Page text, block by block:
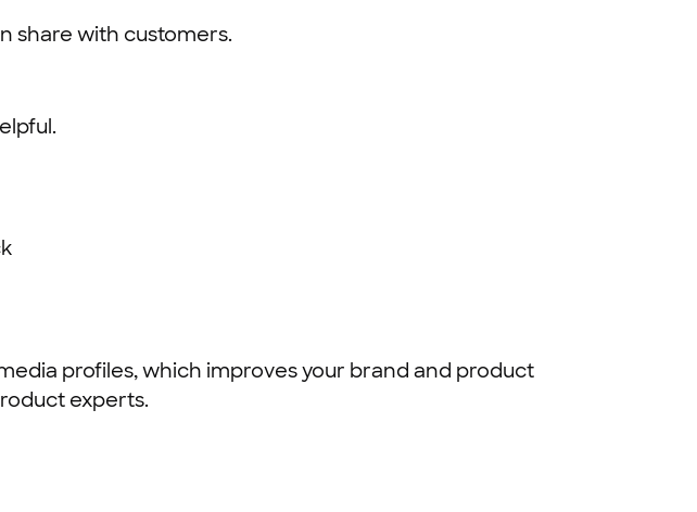
share with customers.
profiles, which improves your brand and product
experts.